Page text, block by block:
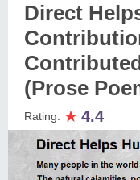
Direct
(Prose
Rating: ★ 4.4